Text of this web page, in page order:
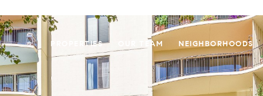
PROPERTIES OUR TEAM NEIGHBORHOODS